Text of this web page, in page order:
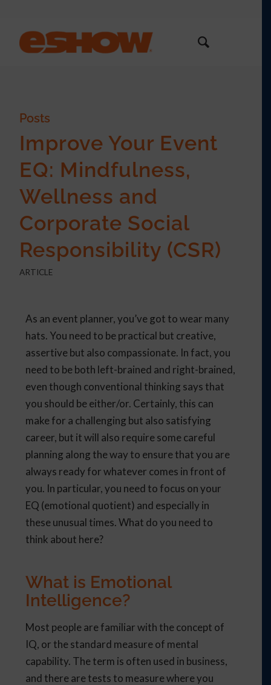
Posts
Improve Your Event
EQ: Mindfulness,
Wellness and
Corporate Social
Responsibility (CSR)
ARTICLE
As an event planner, you’ve got to wear many
hats. You need to be practical but creative,
assertive but also compassionate. In fact, you
need to be both left-brained and right-brained,
even though conventional thinking says that
you should be either/or. Certainly, this can
make for a challenging but also satisfying
career, but it will also require some careful
planning along the way to ensure that you are
always ready for whatever comes in front of
you. In particular, you need to focus on your
EQ (emotional quotient) and especially in
these unusual times. What do you need to
think about here?
What is Emotional
Intelligence?
Most people are familiar with the concept of
IQ, or the standard measure of mental
capability. The term is often used in business,
and there are tests to measure where you